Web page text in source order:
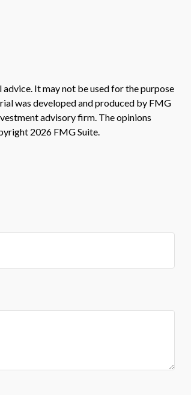
It may not be used for the purpose
was developed and produced by FMG
advisory firm. The opinions
2026 FMG Suite.